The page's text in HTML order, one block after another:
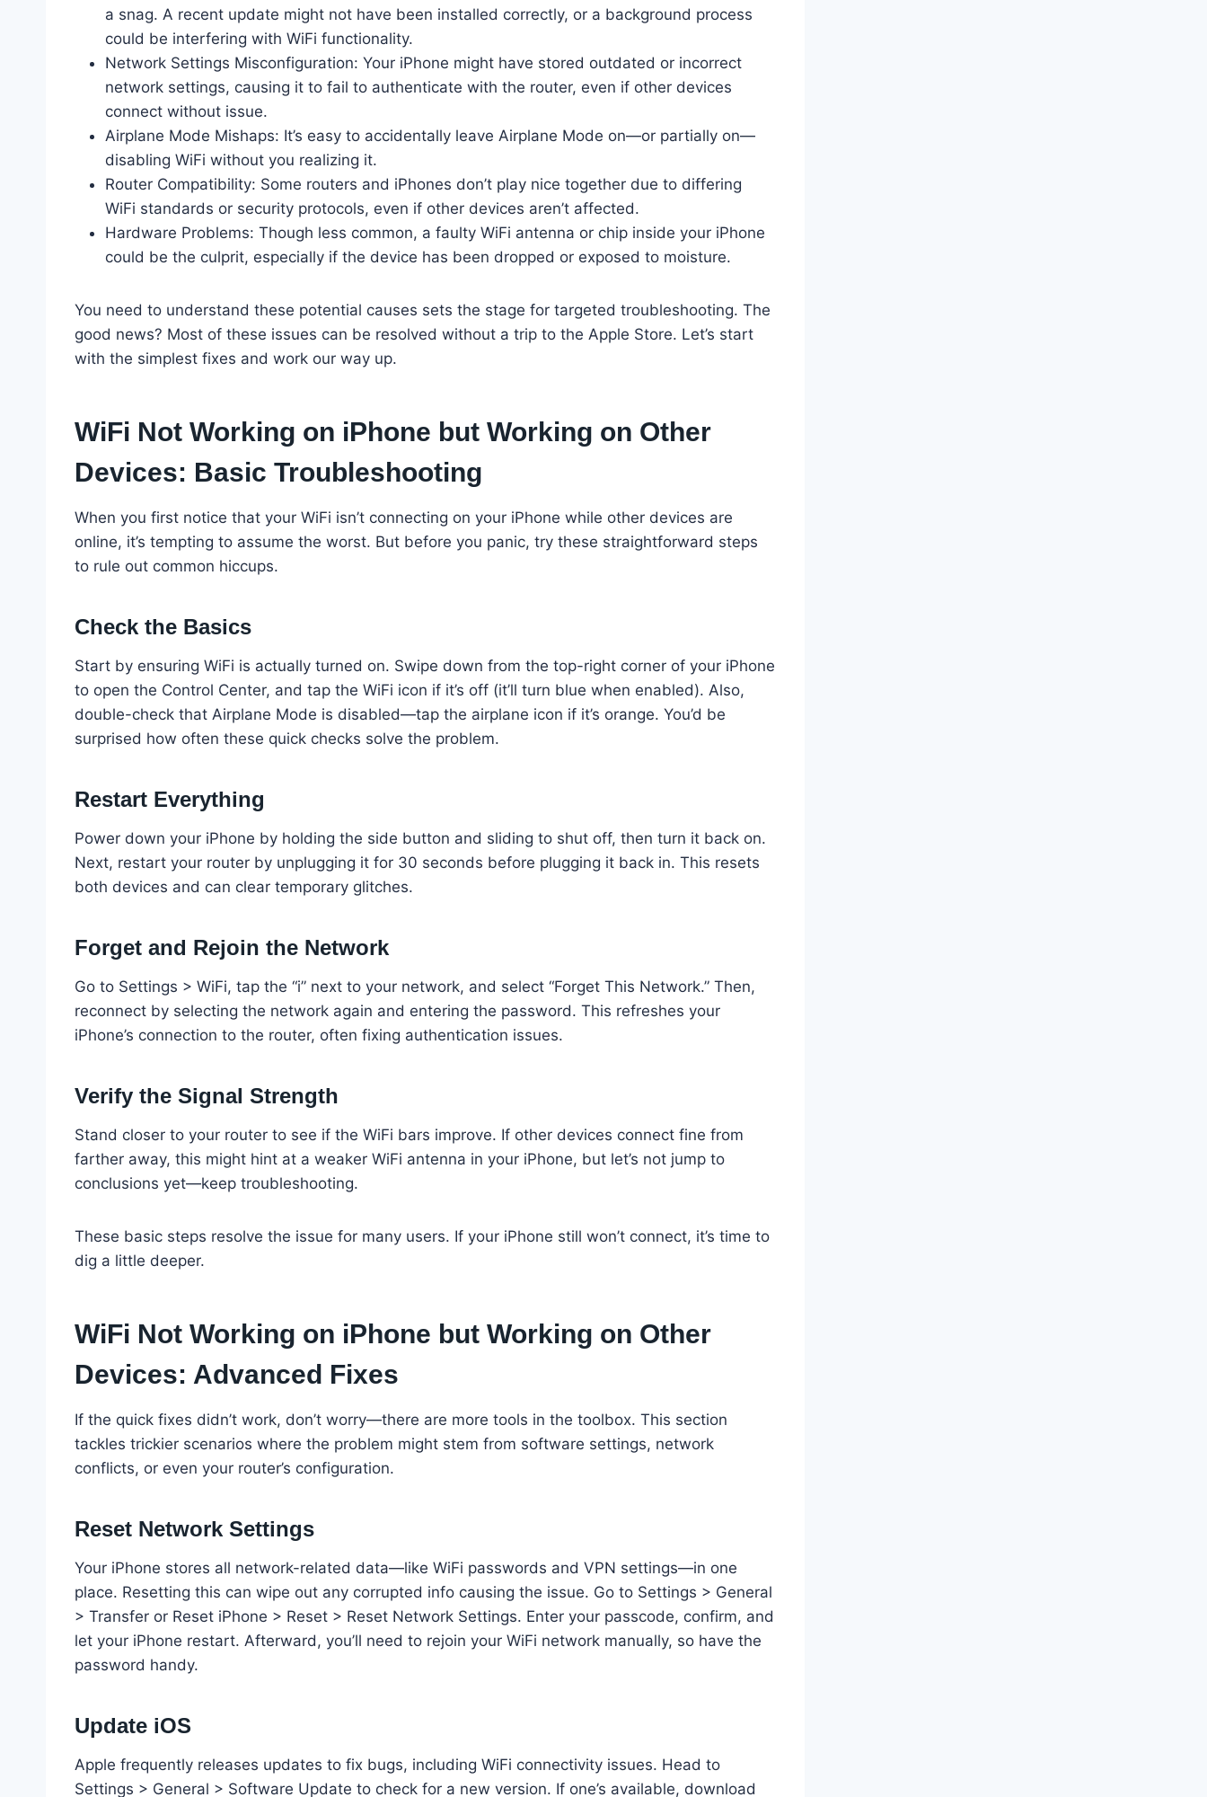
a snag. A recent update might not have been installed correctly, or a background process
could be interfering with WiFi functionality.
Network Settings Misconfiguration: Your iPhone might have stored outdated or incorrect
network settings, causing it to fail to authenticate with the router, even if other devices
connect without issue.
Airplane Mode Mishaps: It’s easy to accidentally leave Airplane Mode on—or partially on—
disabling WiFi without you realizing it.
Router Compatibility: Some routers and iPhones don’t play nice together due to differing
WiFi standards or security protocols, even if other devices aren’t affected.
Hardware Problems: Though less common, a faulty WiFi antenna or chip inside your iPhone
could be the culprit, especially if the device has been dropped or exposed to moisture.
You need to understand these potential causes sets the stage for targeted troubleshooting. The
good news? Most of these issues can be resolved without a trip to the Apple Store. Let’s start
with the simplest fixes and work our way up.
WiFi Not Working on iPhone but Working on Other
Devices: Basic Troubleshooting
When you first notice that your WiFi isn’t connecting on your iPhone while other devices are
online, it’s tempting to assume the worst. But before you panic, try these straightforward steps
to rule out common hiccups.
Check the Basics
Start by ensuring WiFi is actually turned on. Swipe down from the top-right corner of your iPhone
to open the Control Center, and tap the WiFi icon if it’s off (it’ll turn blue when enabled). Also,
double-check that Airplane Mode is disabled—tap the airplane icon if it’s orange. You’d be
surprised how often these quick checks solve the problem.
Restart Everything
Power down your iPhone by holding the side button and sliding to shut off, then turn it back on.
Next, restart your router by unplugging it for 30 seconds before plugging it back in. This resets
both devices and can clear temporary glitches.
Forget and Rejoin the Network
Go to Settings > WiFi, tap the “i” next to your network, and select “Forget This Network.” Then,
reconnect by selecting the network again and entering the password. This refreshes your
iPhone’s connection to the router, often fixing authentication issues.
Verify the Signal Strength
Stand closer to your router to see if the WiFi bars improve. If other devices connect fine from
farther away, this might hint at a weaker WiFi antenna in your iPhone, but let’s not jump to
conclusions yet—keep troubleshooting.
These basic steps resolve the issue for many users. If your iPhone still won’t connect, it’s time to
dig a little deeper.
WiFi Not Working on iPhone but Working on Other
Devices: Advanced Fixes
If the quick fixes didn’t work, don’t worry—there are more tools in the toolbox. This section
tackles trickier scenarios where the problem might stem from software settings, network
conflicts, or even your router’s configuration.
Reset Network Settings
Your iPhone stores all network-related data—like WiFi passwords and VPN settings—in one
place. Resetting this can wipe out any corrupted info causing the issue. Go to Settings > General
> Transfer or Reset iPhone > Reset > Reset Network Settings. Enter your passcode, confirm, and
let your iPhone restart. Afterward, you’ll need to rejoin your WiFi network manually, so have the
password handy.
Update iOS
Apple frequently releases updates to fix bugs, including WiFi connectivity issues. Head to
Settings > General > Software Update to check for a new version. If one’s available, download